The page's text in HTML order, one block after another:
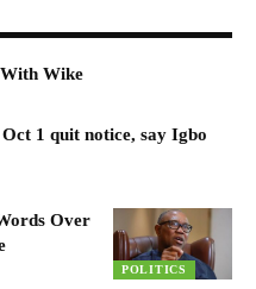
Wike
1 quit notice, say Igbo
POLITICS
Over